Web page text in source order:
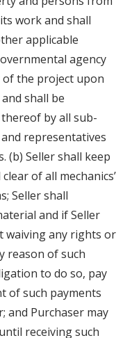
work and shall
applicable
agency
the project upon
shall be
by all sub-
representatives
(b) Seller shall keep
of all mechanics’
Seller shall
and if Seller
waiving any rights or
reason of such
to do so, pay
of such payments
and Purchaser may
receiving such